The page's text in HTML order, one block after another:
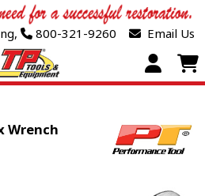
800-321-9260 Email Us
Wrench